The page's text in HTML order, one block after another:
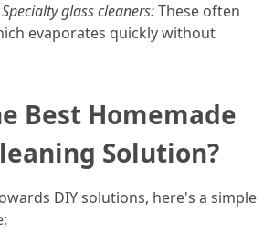
Specialty glass cleaners:These often
evaporates quickly without
Best Homemade
Solution?
DIY solutions, here's a simple